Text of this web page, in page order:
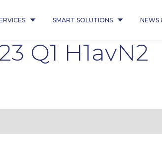
SMART SOLUTIONS NEWS
Q1 H1avN2